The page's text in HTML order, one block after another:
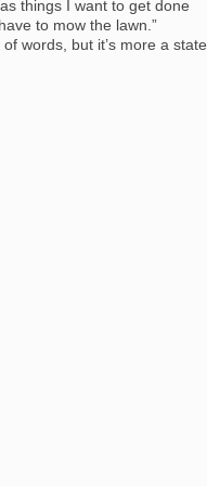
things I want to get done
to mow the lawn.”
words, but it’s more a state